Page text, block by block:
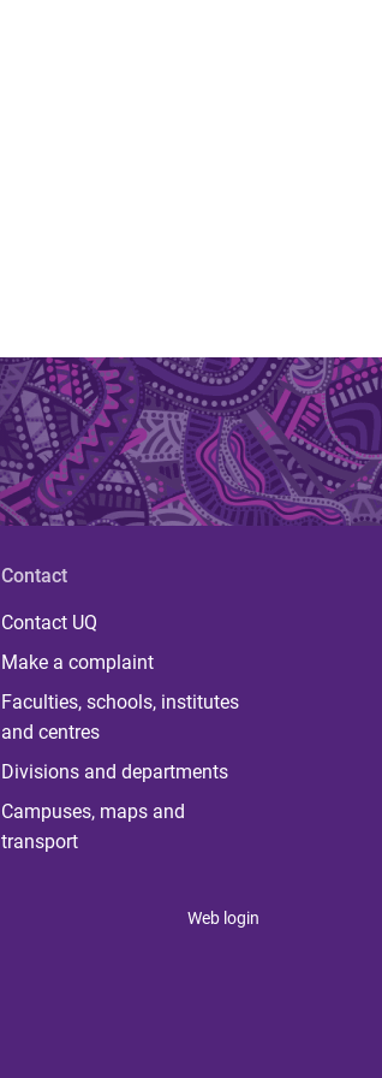
Contact
Contact UQ
Make a complaint
Faculties, schools, institutes
and centres
Divisions and departments
Campuses, maps and
transport
Web login